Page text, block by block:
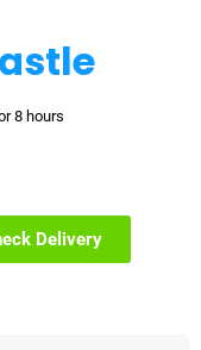
8 hours
Delivery